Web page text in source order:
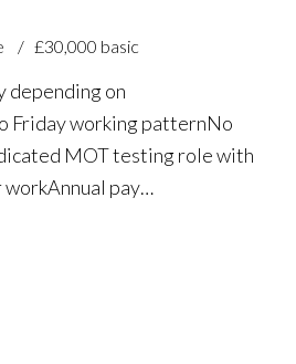
£30,000 basic
depending on
Friday working pattern No
MOT testing role with
Annual pay
opportunities Stable, long-